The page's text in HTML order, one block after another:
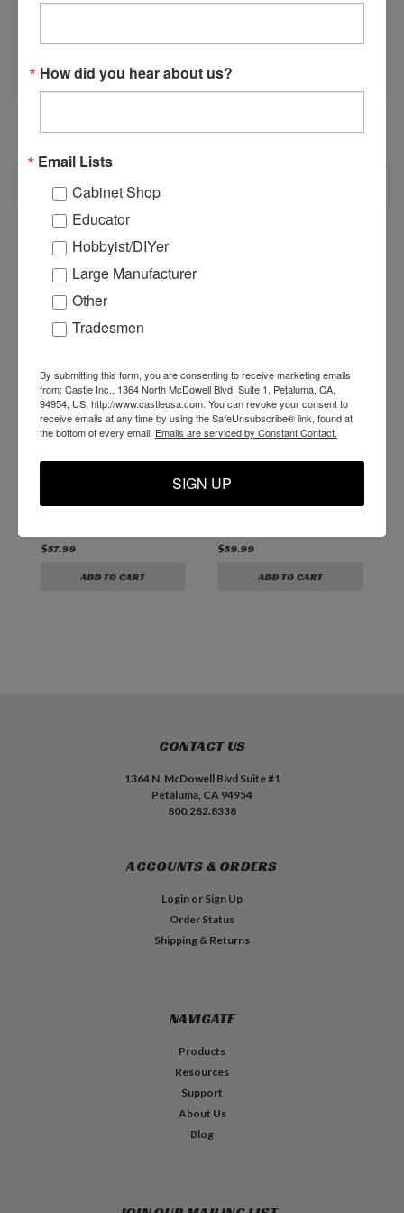
RECOMMENDED
CSI 17mm Drill Collet
spindle
$57.99
ADD TO CART
CSI ER20 Spindle
Collet (D1200)
$59.99
ADD TO CART
CONTACT US
1364 N. McDowell Blvd Suite #1
Petaluma, CA 94954
800.282.8338
ACCOUNTS & ORDERS
Login or Sign Up
Order Status
Shipping & Returns
NAVIGATE
Products
Resources
Support
About Us
Blog
How did you hear about us?
Email Lists
Cabinet Shop
Educator
Hobbyist/DIYer
Large Manufacturer
Other
Tradesmen
By submitting this form, you are consenting to receive marketing emails
from: Castle Inc., 1364 North McDowell Blvd, Suite 1, Petaluma, CA,
94954, US, http://www.castleusa.com. You can revoke your consent to
receive emails at any time by using the SafeUnsubscribe® link, found at
the bottom of every email. Emails are serviced by Constant Contact.
SIGN UP